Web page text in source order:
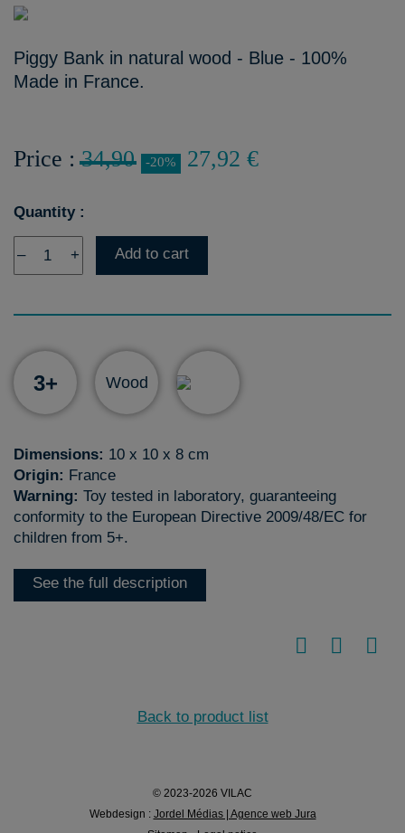
Piggy Bank in natural wood - Blue - 100%
Made in France.
Price :34,90 -20% 27,92 €
Quantity :
– + Add to cart
3+ Wood
Dimensions: 10 x 10 x 8 cm
Origin: France
Warning: Toy tested in laboratory, guaranteeing
conformity to the European Directive 2009/48/EC for
children from 5+.
See the full description
Back to product list
© 2023-2026 VILAC
Webdesign : Jordel Médias | Agence web Jura